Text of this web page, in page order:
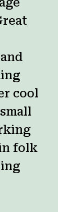
cool
folk